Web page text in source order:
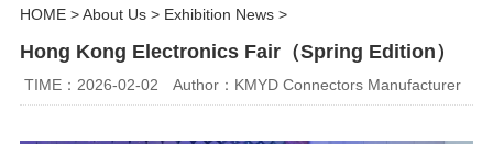
HOME>About Us> Exhibition News>
Hong Kong Electronics Fair（Spring Edition）
TIME：2026-02-02 Author：KMYD Connectors Manufacturer